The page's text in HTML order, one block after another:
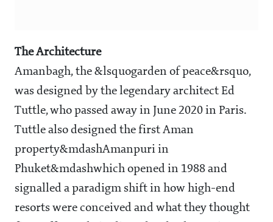
The Architecture
Amanbagh, the &lsquogarden of peace&rsquo,
was designed by the legendary architect Ed
Tuttle, who passed away in June 2020 in Paris.
Tuttle also designed the first Aman
property&mdashAmanpuri in
Phuket&mdashwhich opened in 1988 and
signalled a paradigm shift in how high-end
resorts were conceived and what they thought